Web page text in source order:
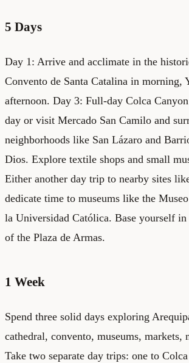
5 Days
Day 1: Arrive and acclimate in the
Convento de Santa Catalina in morning,
afternoon. Day 3: Full-day Colca
day or visit Mercado San Camilo and
neighborhoods like San Lázaro and
Dios. Explore textile shops and small
Either another day trip to nearby sites
dedicate time to museums like the
la Universidad Católica. Base yourself
of the Plaza de Armas.
1 Week
Spend three solid days exploring
cathedral, convento, museums, markets,
Take two separate day trips: one to